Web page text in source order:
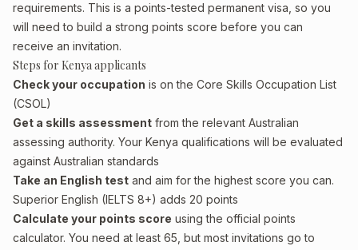
requirements. This is a points-tested permanent visa, so you
will need to build a strong points score before you can
receive an invitation.
Steps for Kenya applicants
Check your occupation is on the Core Skills Occupation List
(CSOL)
Get a skills assessment from the relevant Australian
assessing authority. Your Kenya qualifications will be evaluated
against Australian standards
Take an English test and aim for the highest score you can.
Superior English (IELTS 8+) adds 20 points
Calculate your points score using the official points
calculator. You need at least 65, but most invitations go to